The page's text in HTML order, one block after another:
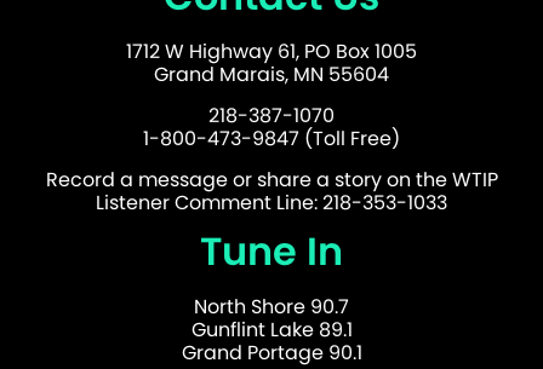
1712 W Highway 61, PO Box 1005
Grand Marais, MN 55604
218-387-1070
1-800-473-9847 (Toll Free)
Record a message or share a story on the WTIP
Listener Comment Line: 218-353-1033
Tune In
North Shore 90.7
Gunflint Lake 89.1
Grand Portage 90.1